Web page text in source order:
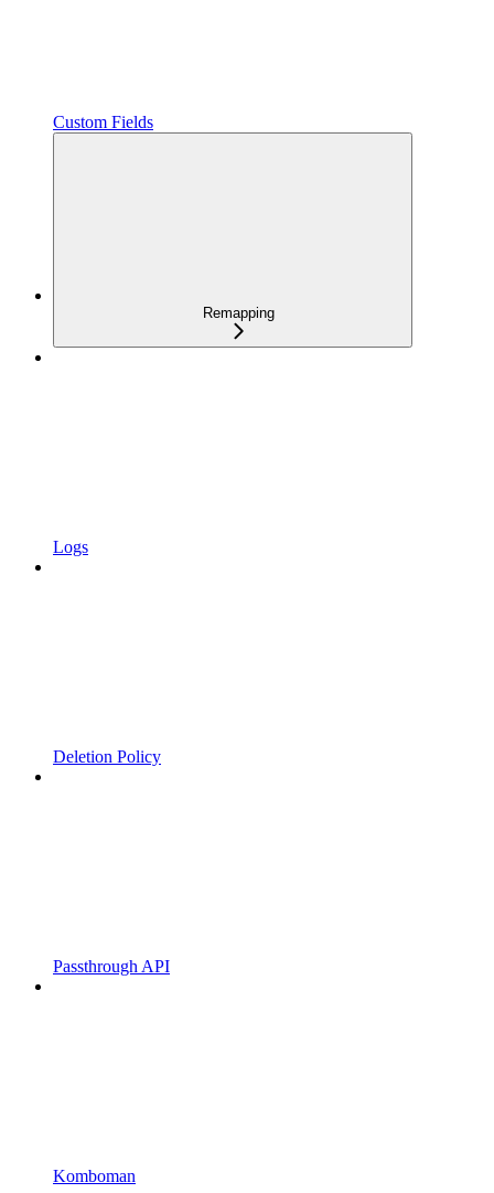
Custom Fields
Remapping
Logs
Deletion Policy
Passthrough API
Komboman